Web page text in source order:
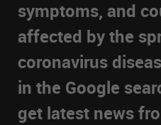
symptoms, and
affected by the
coronavirus
in the Google
get latest news